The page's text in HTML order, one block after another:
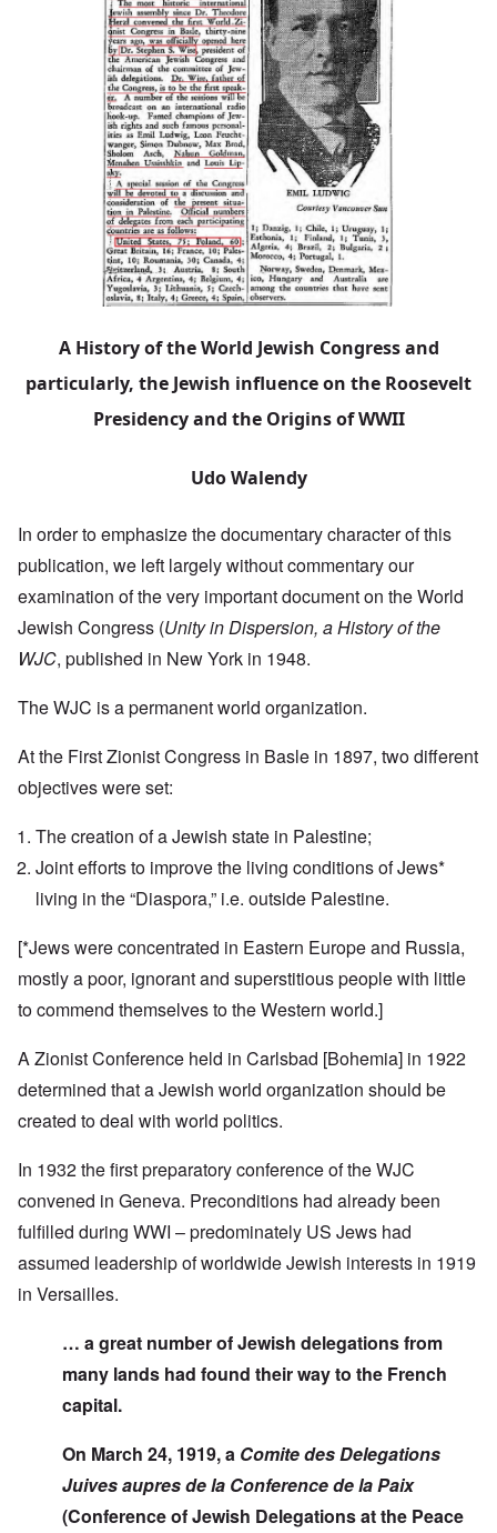
A History of the World Jewish Congress and
particularly, the Jewish influence on the Roosevelt
Presidency and the Origins of WWII
Udo Walendy
In order to emphasize the documentary character of this
publication, we left largely without commentary our
examination of the very important document on the World
Jewish Congress (Unity in Dispersion, a History of the
WJC, published in New York in 1948.
The WJC is a permanent world organization.
At the First Zionist Congress in Basle in 1897, two different
objectives were set:
The creation of a Jewish state in Palestine;
Joint efforts to improve the living conditions of Jews*
living in the “Diaspora,” i.e. outside Palestine.
[*Jews were concentrated in Eastern Europe and Russia,
mostly a poor, ignorant and superstitious people with little
to commend themselves to the Western world.]
A Zionist Conference held in Carlsbad [Bohemia] in 1922
determined that a Jewish world organization should be
created to deal with world politics.
In 1932 the first preparatory conference of the WJC
convened in Geneva. Preconditions had already been
fulfilled during WWI – predominately US Jews had
assumed leadership of worldwide Jewish interests in 1919
in Versailles.
… a great number of Jewish delegations from
many lands had found their way to the French
capital.
On March 24, 1919, a Comite des Delegations
Juives aupres de la Conference de la Paix
(Conference of Jewish Delegations at the Peace